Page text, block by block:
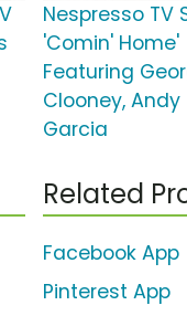
Nespresso TV
'Comin' Home'
Featuring
Clooney, Andy
Garcia
Related
Facebook App
Pinterest App